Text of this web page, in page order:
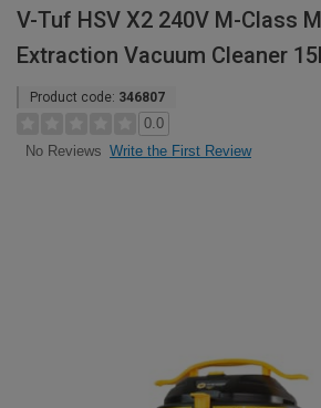
V-Tuf HSV X2 240V M-Class
Extraction Vacuum Cleaner
Product code: 346807
0.0
No Reviews Write the First Review